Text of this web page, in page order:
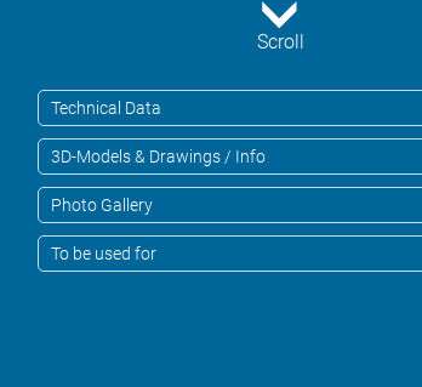
Scroll
Technical Data
3D-Models & Drawings / Info
Photo Gallery
To be used for